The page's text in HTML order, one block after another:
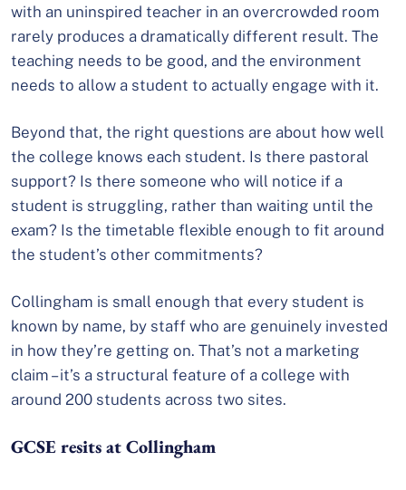
with an uninspired teacher in an overcrowded room
rarely produces a dramatically different result. The
teaching needs to be good, and the environment
needs to allow a student to actually engage with it.
Beyond that, the right questions are about how well
the college knows each student. Is there pastoral
support? Is there someone who will notice if a
student is struggling, rather than waiting until the
exam? Is the timetable flexible enough to fit around
the student’s other commitments?
Collingham is small enough that every student is
known by name, by staff who are genuinely invested
in how they’re getting on. That’s not a marketing
claim – it’s a structural feature of a college with
around 200 students across two sites.
GCSE resits at Collingham